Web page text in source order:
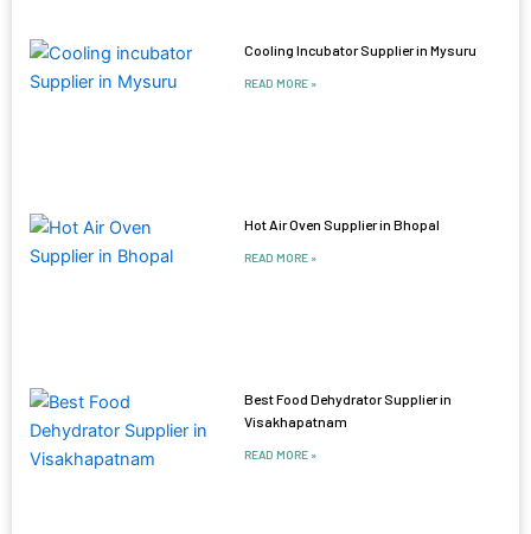
Cooling Incubator Supplier in Mysuru
READ MORE »
Hot Air Oven Supplier in Bhopal
READ MORE »
Best Food Dehydrator Supplier in
Visakhapatnam
READ MORE »